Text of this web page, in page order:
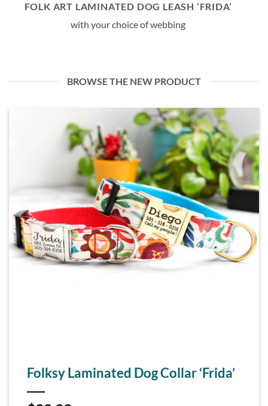
FOLK ART LAMINATED DOG LEASH ‘FRIDA’
with your choice of webbing
BROWSE THE NEW PRODUCT
Folksy Laminated Dog Collar ‘Frida’